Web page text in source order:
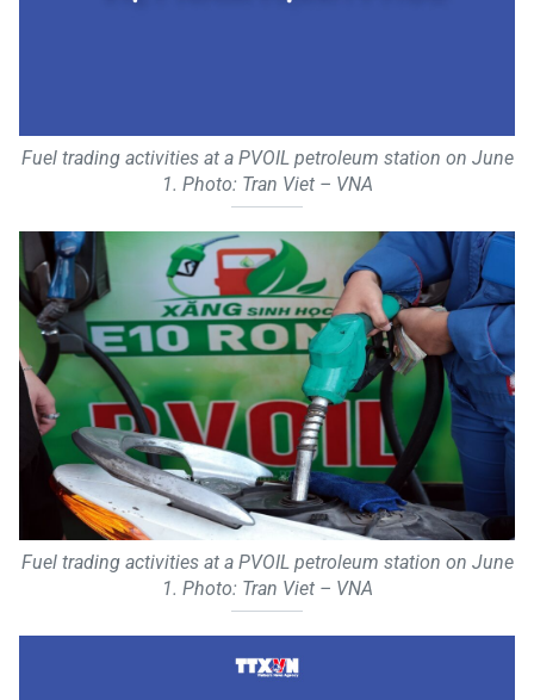
Fuel trading activities at a PVOIL petroleum station on June
1. Photo: Tran Viet – VNA
Fuel trading activities at a PVOIL petroleum station on June
1. Photo: Tran Viet – VNA